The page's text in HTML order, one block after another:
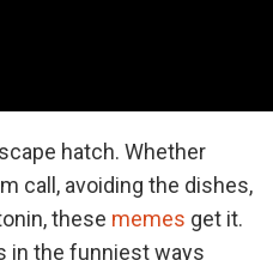
hatch. Whether
call, avoiding the dishes,
these memes get it.
in the funniest ways